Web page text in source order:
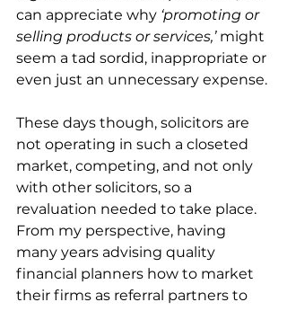
can appreciate why ‘promoting or
selling products or services,’ might
seem a tad sordid, inappropriate or
even just an unnecessary expense.
These days though, solicitors are
not operating in such a closeted
market, competing, and not only
with other solicitors, so a
revaluation needed to take place.
From my perspective, having
many years advising quality
financial planners how to market
their firms as referral partners to